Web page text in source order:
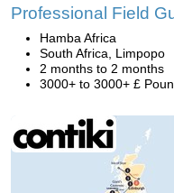
Professional Field
Hamba Africa
South Africa, Limpopo
2 months to 2 months
3000+ to 3000+ £